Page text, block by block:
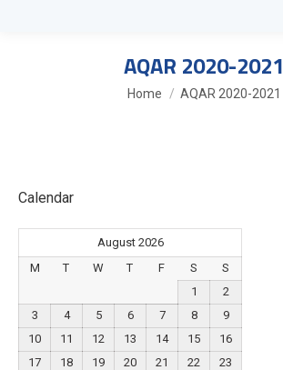
AQAR 2020-2021
You are here:
Home AQAR 2020-2021
Calendar
August 2026
M
T W T F S
S
1
2
3
4 5 6 7 8
9
10
11 12 13 14 15
16
17
18 19 20 21 22
23